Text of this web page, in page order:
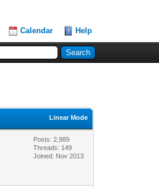
Calendar Help
Linear Mode
Posts: 2,989
Threads: 149
Joined: Nov 2013